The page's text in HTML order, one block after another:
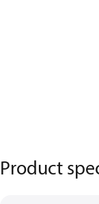
Product